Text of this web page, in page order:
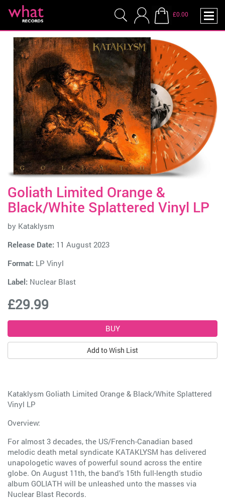
£0.00
Goliath Limited Orange &
Black/White Splattered Vinyl LP
by Kataklysm
Release Date: 11 August 2023
Format: LP Vinyl
Label: Nuclear Blast
£29.99
Add to Wish List
Kataklysm Goliath Limited Orange & Black/White Splattered
Vinyl LP
Overview:
For almost 3 decades, the US/French-Canadian based
melodic death metal syndicate KATAKLYSM has delivered
unapologetic waves of powerful sound across the entire
globe. On August 11th, the band’s 15th full-length studio
album GOLIATH will be unleashed unto the masses via
Nuclear Blast Records.